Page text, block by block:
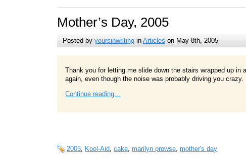
Mother’s Day, 2005
Posted by yoursinwritingin Articles on May 8th, 2005
Thank you for letting me slide down the stairs wrapped up in
again, even though the noise was probably driving you crazy.
Continue reading...
2005, Kool-Aid,cake,marilyn prowse,mother's day